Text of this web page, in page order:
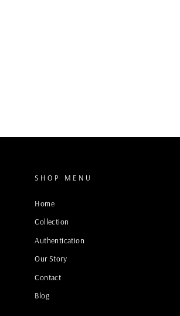
SHOP MENU
Home
Collection
Authentication
Our Story
Contact
Blog